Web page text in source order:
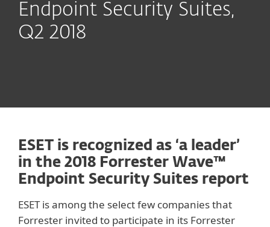
Endpoint Security Suites,
Q2 2018
ESET is recognized as ‘a leader’
in the 2018 Forrester Wave™
Endpoint Security Suites report
ESET is among the select few companies that
Forrester invited to participate in its Forrester